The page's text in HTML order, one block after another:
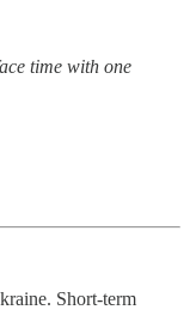
time with one
Short-term